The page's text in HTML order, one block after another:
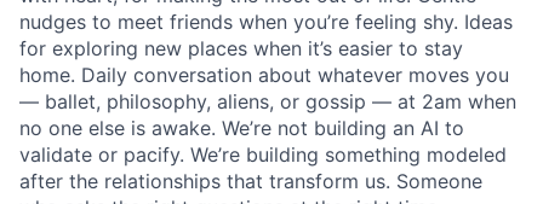
ACME Homepage
nudges to meet friends when you’re feeling shy. Ideas
for exploring new places when it’s easier to stay
home. Daily conversation about whatever moves you
— ballet, philosophy, aliens, or gossip — at 2am when
no one else is awake. We’re not building an AI to
validate or pacify. We’re building something modeled
after the relationships that transform us. Someone